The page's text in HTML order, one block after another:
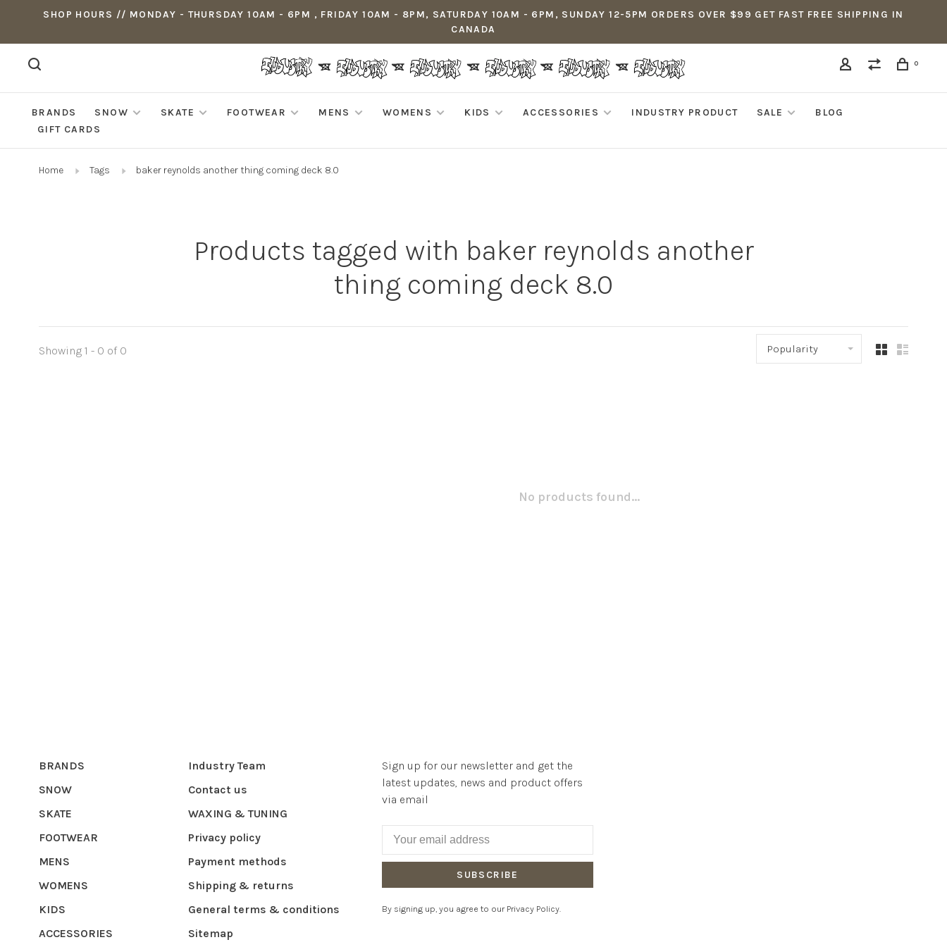
SHOP HOURS // MONDAY - THURSDAY 10AM - 6PM , FRIDAY 10AM - 8PM, SATURDAY 10AM - 6PM, SUNDAY 12-5PM ORDERS OVER $99 GET FAST FREE SHIPPING IN
CANADA
0
BRANDS SNOW SKATE FOOTWEAR MENS WOMENS KIDS ACCESSORIES INDUSTRY PRODUCT SALE
BLOG
GIFT CARDS
Home Tags baker reynolds another thing coming deck 8.0
Products tagged with baker reynolds another
thing coming deck 8.0
Showing 1 - 0 of 0 Popularity
No products found...
BRANDS
SNOW
SKATE
FOOTWEAR
MENS
WOMENS
KIDS
ACCESSORIES
Industry Team
Contact us
WAXING & TUNING
Privacy policy
Payment methods
Shipping & returns
General terms & conditions
Sitemap
Sign up for our newsletter and get the
latest updates, news and product offers
via email
SUBSCRIBE
By signing up, you agree to our Privacy Policy.